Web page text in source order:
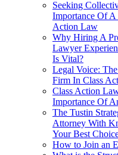
Seeking
Importance Of
Action Law
Why Hiring A
Lawyer
Is Vital?
Legal Voice:
Firm In Class
Class Action
Importance Of
The Tustin
Attorney With
Your Best
How to Join an